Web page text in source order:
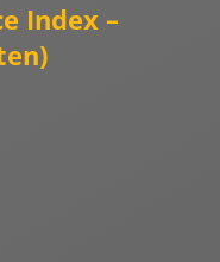
Index –